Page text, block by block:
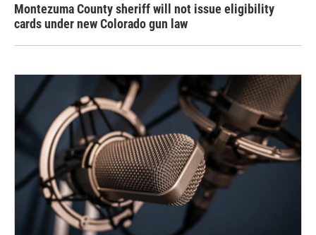
Montezuma County sheriff will not issue eligibility
cards under new Colorado gun law